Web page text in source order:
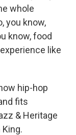
whole
you know,
know, food
like
hip-hop
fits
& Heritage